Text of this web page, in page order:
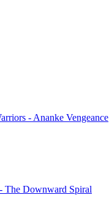
- Ananke Vengeance
The Downward Spiral